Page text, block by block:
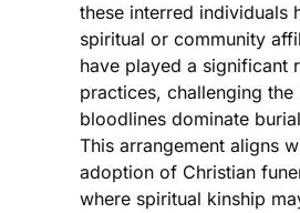
these interred individuals
spiritual or community
have played a significant
practices, challenging the
bloodlines dominate
This arrangement aligns
adoption of Christian
where spiritual kinship